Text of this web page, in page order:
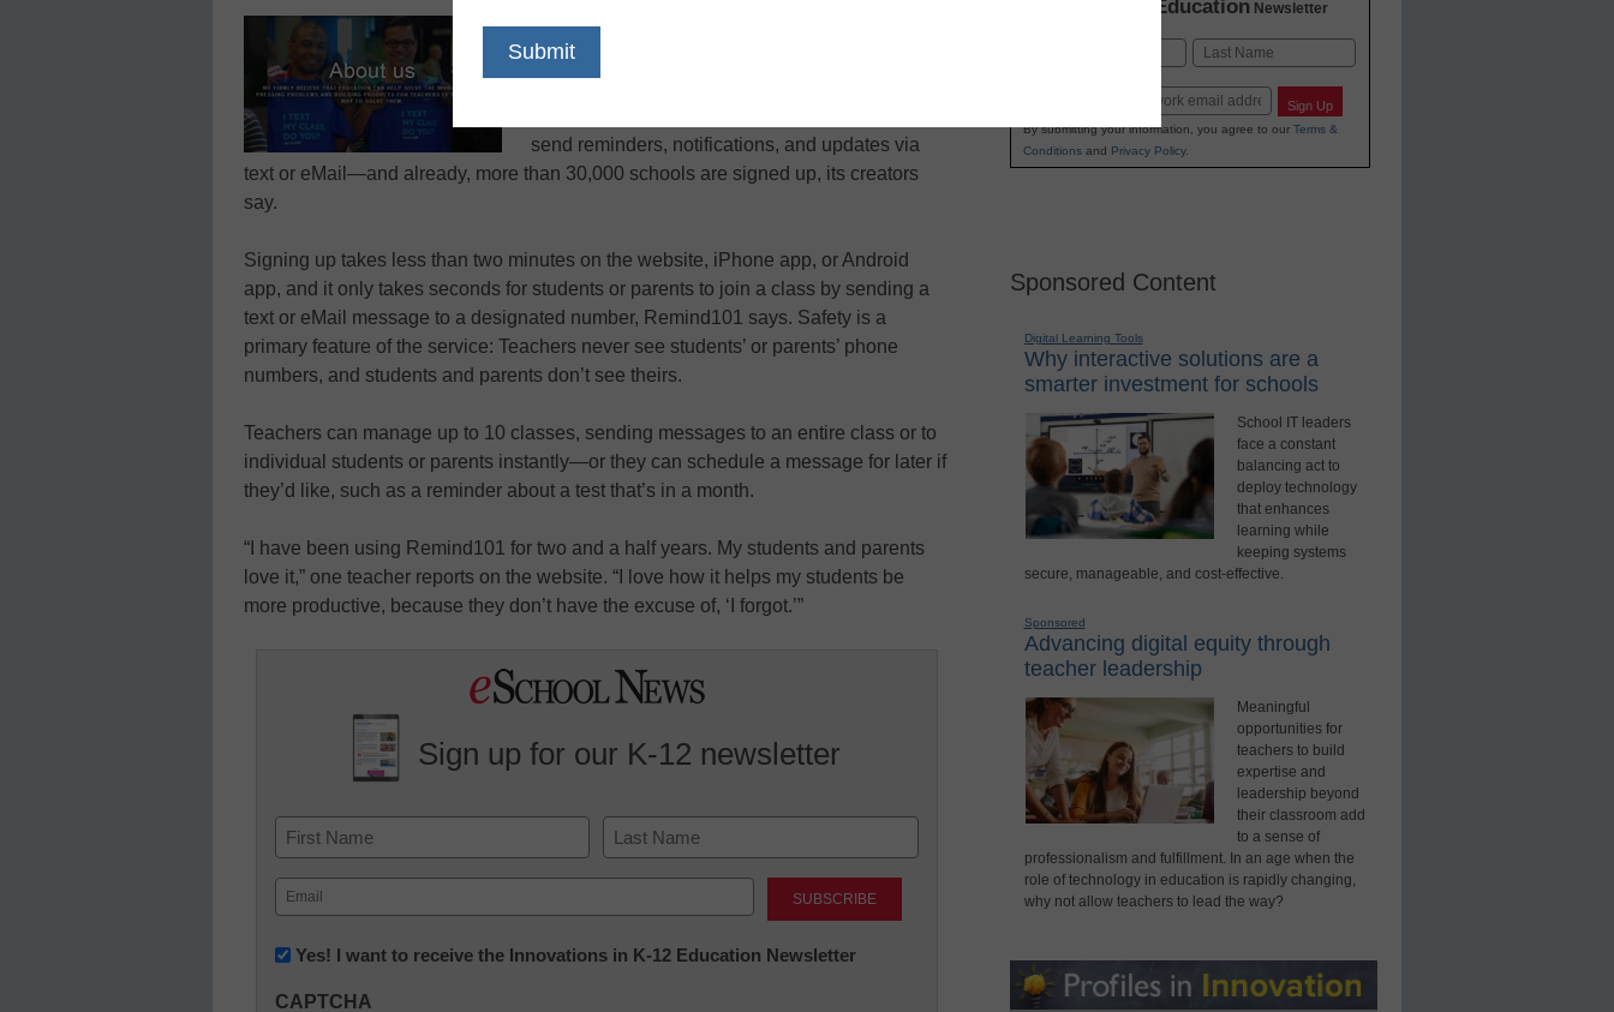
Remind101 is a mobile platform that closes the
communication gap between home and school,
send reminders, notifications, and updates via
text or eMail—and already, more than 30,000 schools are signed up, its creators
say.
Signing up takes less than two minutes on the website, iPhone app, or Android
app, and it only takes seconds for students or parents to join a class by sending a
text or eMail message to a designated number, Remind101 says. Safety is a
primary feature of the service: Teachers never see students’ or parents’ phone
numbers, and students and parents don’t see theirs.
Teachers can manage up to 10 classes, sending messages to an entire class or to
individual students or parents instantly—or they can schedule a message for later if
they’d like, such as a reminder about a test that’s in a month.
“I have been using Remind101 for two and a half years. My students and parents
love it,” one teacher reports on the website. “I love how it helps my students be
more productive, because they don’t have the excuse of, ‘I forgot.’”
Sign up for our K-12 newsletter
Name
First Last
Email
(Required)
Newsletter:
Yes! I want to receive the Innovations in K-12 Education Newsletter
CAPTCHA
K-12 Education Newsletter
Sign Up
By submitting your information, you agree to our Terms &
Conditionsand Privacy Policy.
Sponsored Content
Digital Learning Tools
Why interactive solutions are a
smarter investment for schools
School IT leaders
face a constant
balancing act to
deploy technology
that enhances
learning while
keeping systems
secure, manageable, and cost-effective.
Sponsored
Advancing digital equity through
teacher leadership
Meaningful
opportunities for
teachers to build
expertise and
leadership beyond
their classroom add
to a sense of
professionalism and fulfillment. In an age when the
role of technology in education is rapidly changing,
why not allow teachers to lead the way?